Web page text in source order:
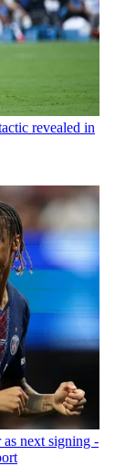
revealed in
next signing -